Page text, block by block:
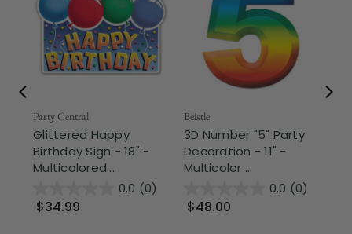
Party Central
Glittered Happy
Birthday Sign - 18" -
Multicolored...
0.0 (0)
$34.99
Beistle
3D Number "5" Party
Decoration - 11" -
Multicolor ...
0.0 (0)
$48.00